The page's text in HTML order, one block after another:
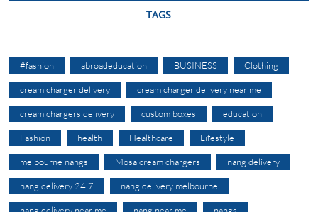
TAGS
#fashion abroadeducation BUSINESS Clothing
cream charger delivery cream charger delivery near me
cream chargers delivery custom boxes education
Fashion health Healthcare Lifestyle
melbourne nangs Mosa cream chargers nang delivery
nang delivery 24 7 nang delivery melbourne